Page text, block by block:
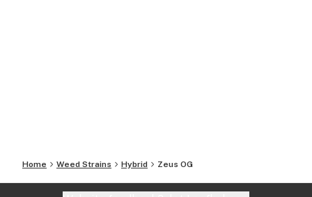
Home Weed Strains Hybrid Zeus OG